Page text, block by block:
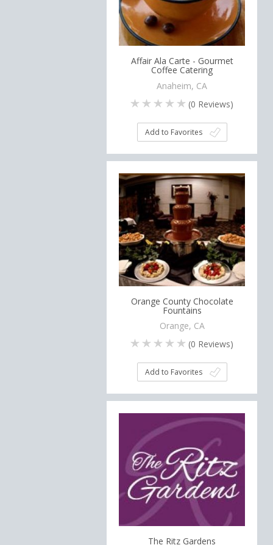
Affair Ala Carte - Gourmet
Coffee Catering
Anaheim, CA
(0 Reviews)
Add to Favorites
Orange County Chocolate
Fountains
Orange, CA
(0 Reviews)
Add to Favorites
The Ritz Gardens